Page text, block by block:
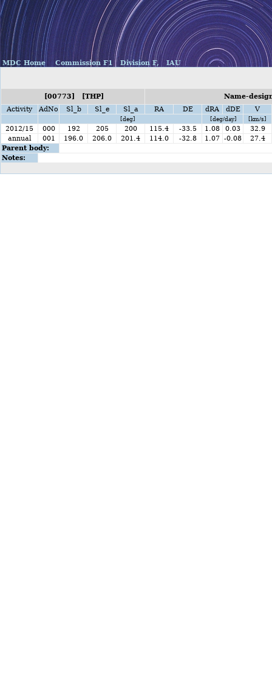
MDC Home Commission F1 Division F, IAU
[00773] [THP]
Name-
Activity
AdNo Sl_b Sl_e Sl_a RA DE dRA dDE V
[deg] [deg/day] [km/s]
2012/15 000 192 205 200 115.4 -33.5 1.08 0.03
32.9
annual
001 196.0 206.0 201.4 114.0 -32.8 1.07 -0.08
27.4
Parent body:
Notes: